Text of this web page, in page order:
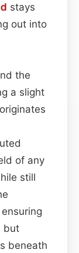
stays
out into
the
a slight
of any
still
but
beneath